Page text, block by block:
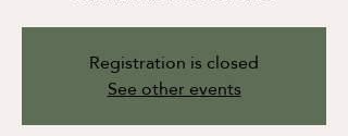
Registration is closed
See other events